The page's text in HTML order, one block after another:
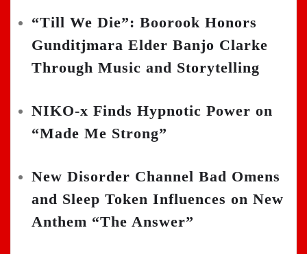
“Till We Die”: Boorook Honors
Gunditjmara Elder Banjo Clarke
Through Music and Storytelling
NIKO-x Finds Hypnotic Power on
“Made Me Strong”
New Disorder Channel Bad Omens
and Sleep Token Influences on New
Anthem “The Answer”